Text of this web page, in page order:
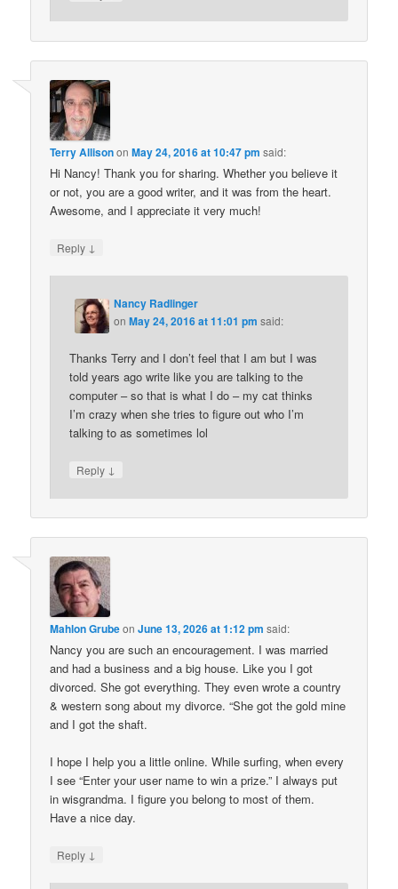
Terry AllisononMay 24, 2016 at 10:47 pm said:
Hi Nancy! Thank you for sharing. Whether you believe it
or not, you are a good writer, and it was from the heart.
Awesome, and I appreciate it very much!
Reply ↓
Nancy Radlinger
onMay 24, 2016 at 11:01 pm said:
Thanks Terry and I don’t feel that I am but I was
told years ago write like you are talking to the
computer – so that is what I do – my cat thinks
I’m crazy when she tries to figure out who I’m
talking to as sometimes lol
Reply ↓
Mahlon GrubeonJune 13, 2026 at 1:12 pm said:
Nancy you are such an encouragement. I was married
and had a business and a big house. Like you I got
divorced. She got everything. They even wrote a country
& western song about my divorce. “She got the gold mine
and I got the shaft.
I hope I help you a little online. While surfing, when every
I see “Enter your user name to win a prize.” I always put
in wisgrandma. I figure you belong to most of them.
Have a nice day.
Reply ↓